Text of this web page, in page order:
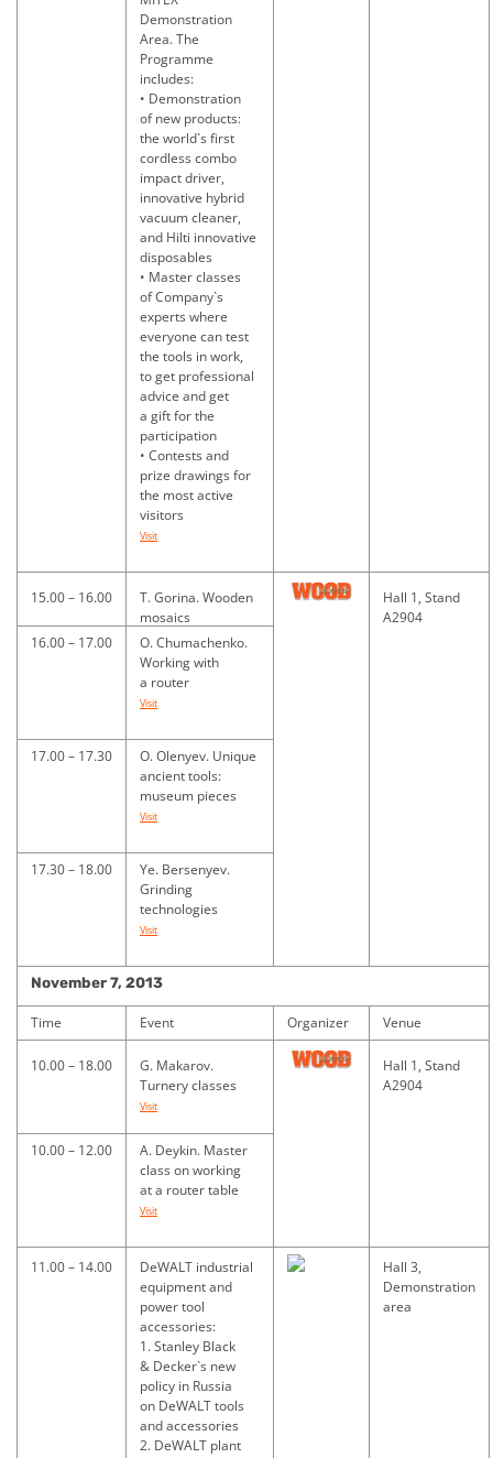
Demonstration
Area. The
Programme
includes:
• Demonstration
of new products:
the world`s first
cordless combo
impact driver,
innovative hybrid
vacuum cleaner,
and Hilti innovative
disposables
• Master classes
of Company`s
experts where
everyone can test
the tools in work,
to get professional
advice and get
a gift for the
participation
• Contests and
prize drawings for
the most active
visitors
Visit
15.00 – 16.00
T. Gorina. Wooden
mosaics
Hall 1, Stand
A2904
16.00 – 17.00
O. Chumachenko.
Working with
a router
Visit
17.00 – 17.30
O. Olenyev. Unique
ancient tools:
museum pieces
Visit
17.30 – 18.00
Ye. Bersenyev.
Grinding
technologies
Visit
November 7, 2013
Time Event Organizer Venue
10.00 – 18.00
G. Makarov.
Turnery classes
Visit
Hall 1, Stand
A2904
10.00 – 12.00
A. Deykin. Master
class on working
at a router table
Visit
11.00 – 14.00
DeWALT industrial
equipment and
power tool
accessories:
1. Stanley Black
& Decker`s new
policy in Russia
on DeWALT tools
and accessories
2. DeWALT plant
Hall 3,
Demonstration
area